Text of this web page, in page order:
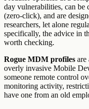
day vulnerabilities, can be
(zero-click), and are
researchers, let alone
specifically, the advice in
worth checking.
Rogue MDM profiles are
overly invasive Mobile
someone remote control
monitoring activity,
have one from an old